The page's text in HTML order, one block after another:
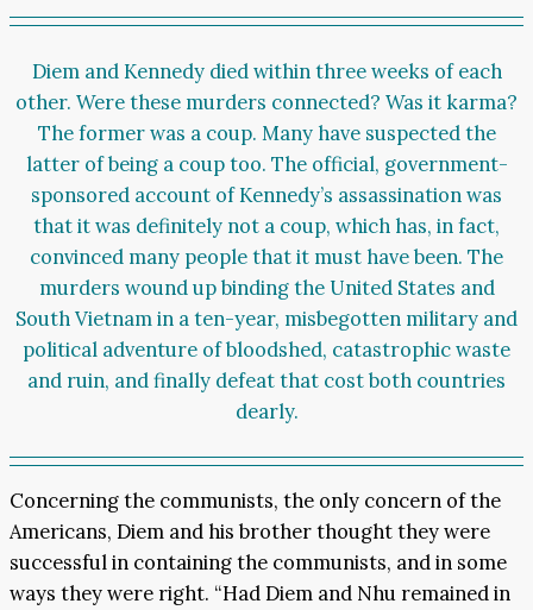
Diem and Kennedy died within three weeks of each
other. Were these murders connected? Was it karma?
The former was a coup. Many have suspected the
latter of being a coup too. The official, government-
sponsored account of Kennedy’s assassination was
that it was definitely not a coup, which has, in fact,
convinced many people that it must have been. The
murders wound up binding the United States and
South Vietnam in a ten-year, misbegotten military and
political adventure of bloodshed, catastrophic waste
and ruin, and finally defeat that cost both countries
dearly.
Concerning the communists, the only concern of the
Americans, Diem and his brother thought they were
successful in containing the communists, and in some
ways they were right. “Had Diem and Nhu remained in